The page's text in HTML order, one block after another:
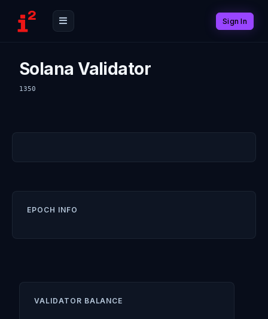
Sign In
Solana Validator
1350
EPOCH INFO
VALIDATOR BALANCE